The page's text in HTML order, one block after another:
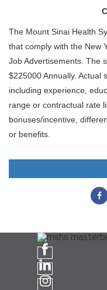
The Mount Sinai Health
that comply with the New
Job Advertisements. The
$225000 Annually. Actual
including experience,
range or contractual rate
bonuses/incentive,
or benefits.